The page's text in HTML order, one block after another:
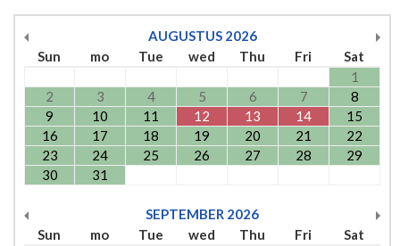
AUGUSTUS 2026
Sun
mo Tue wed Thu Fri
Sat
1
2
3 4 5 6 7
8
9
10 11 12 13 14
15
16
17 18 19 20 21
22
23
24 25 26 27 28
29
30
31
SEPTEMBER 2026
Sun
mo Tue wed Thu Fri
Sat